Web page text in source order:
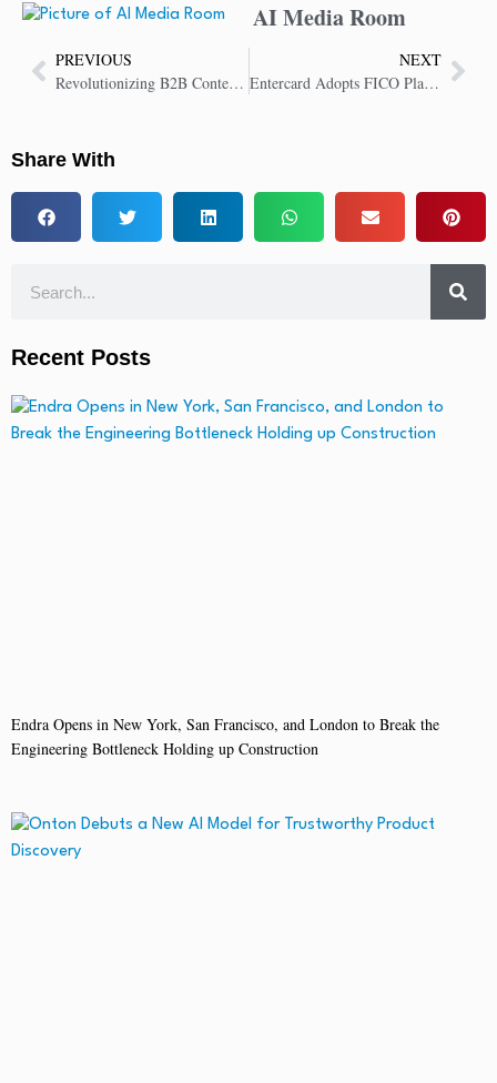
AI Media Room
PREVIOUS
Revolutionizing B2B Content with GenAI for Better Conversions
NEXT
Entercard Adopts FICO Platform to Fight Application Fraud
Share With
Recent Posts
Endra Opens in New York, San Francisco, and London to Break the
Engineering Bottleneck Holding up Construction